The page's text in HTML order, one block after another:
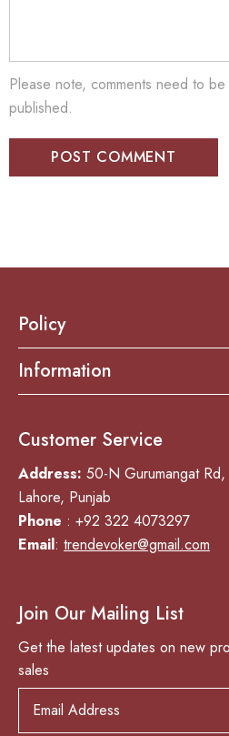
Please note, comments need to
published.
Policy
Information
Customer Service
Address: 50-N Gurumangat
Lahore, Punjab
Phone : +92 322 4073297
Email: trendevoker@gmail.com
Join Our Mailing List
Get the latest updates on new
sales